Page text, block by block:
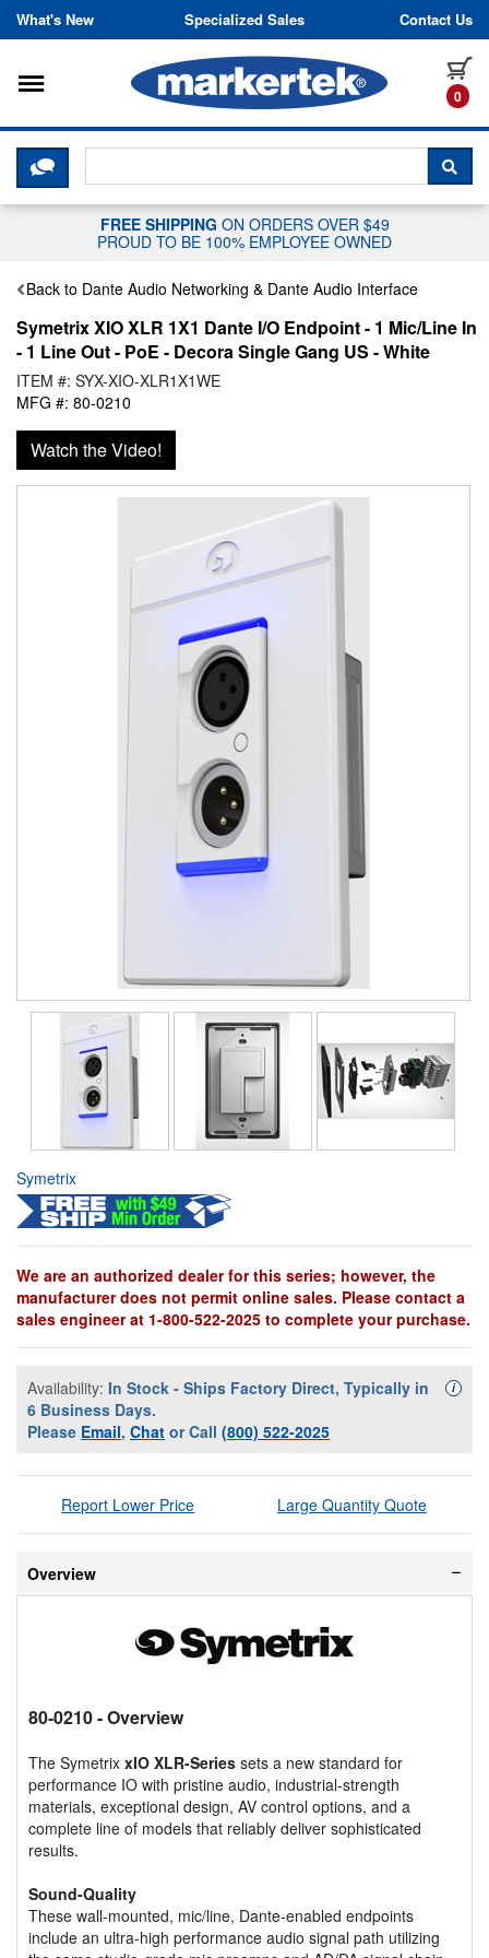
Skip to content
What's New Specialized Sales Contact Us
0
Toggle navigation
CLICK HERE TO CHAT WITH A
FREE SHIPPING ON ORDERS OVER $49
PROUD TO BE 100% EMPLOYEE OWNED
Back to Dante Audio Networking & Dante Audio Interface
Symetrix XIO XLR 1X1 Dante I/O Endpoint - 1 Mic/Line In
- 1 Line Out - PoE - Decora Single Gang US - White
ITEM #: SYX-XIO-XLR1X1WE
MFG #: 80-0210
Watch the Video!
Symetrix
We are an authorized dealer for this series; however, the
manufacturer does not permit online sales. Please contact a
sales engineer at 1-800-522-2025 to complete your purchase.
Availability: In Stock - Ships Factory Direct, Typically in
6 Business Days.
Please Email, Chat or Call (800) 522-2025
i
Report Lower Price Large Quantity Quote
Overview
80-0210- Overview
The Symetrix xIO XLR-Series sets a new standard for
performance IO with pristine audio, industrial-strength
materials, exceptional design, AV control options, and a
complete line of models that reliably deliver sophisticated
results.
Sound-Quality
These wall-mounted, mic/line, Dante-enabled endpoints
include an ultra-high performance audio signal path utilizing